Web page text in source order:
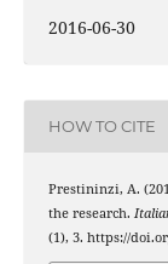
2016-06-30
HOW TO CITE
Prestininzi, A.
the research.
(1), 3. https://